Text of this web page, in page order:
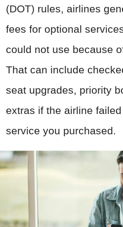
(DOT) rules, airlines
fees for optional
could not use because
That can include
seat upgrades, priority
extras if the airline
service you purchased.